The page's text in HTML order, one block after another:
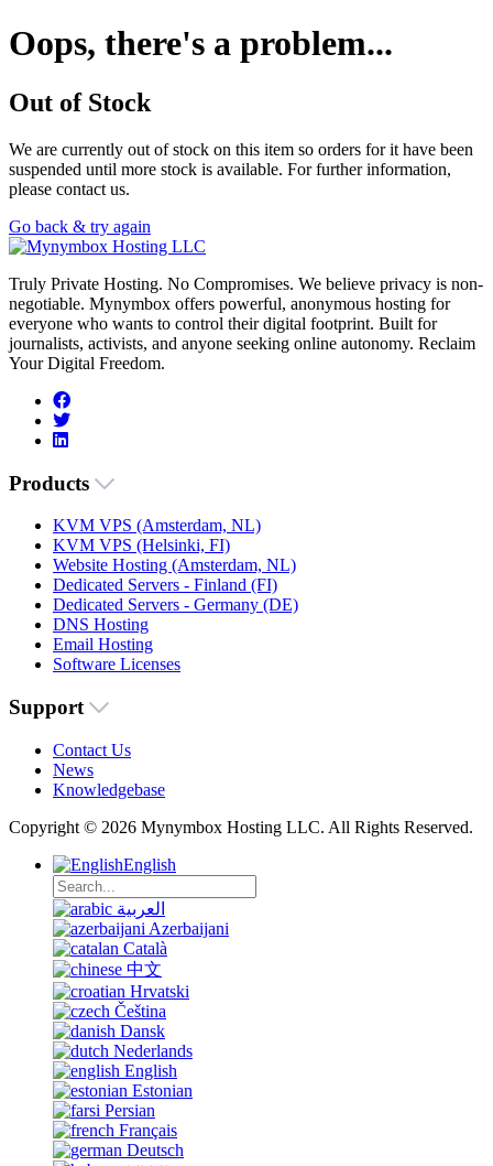
Oops, there's a problem...
Out of Stock
We are currently out of stock on this item so orders for it have been
suspended until more stock is available. For further information,
please contact us.
Go back & try again
Truly Private Hosting. No Compromises. We believe privacy is non-
negotiable. Mynymbox offers powerful, anonymous hosting for
everyone who wants to control their digital footprint. Built for
journalists, activists, and anyone seeking online autonomy. Reclaim
Your Digital Freedom.
Products
KVM VPS (Amsterdam, NL)
KVM VPS (Helsinki, FI)
Website Hosting (Amsterdam, NL)
Dedicated Servers - Finland (FI)
Dedicated Servers - Germany (DE)
DNS Hosting
Email Hosting
Software Licenses
Support
Contact Us
News
Knowledgebase
Copyright © 2026 Mynymbox Hosting LLC. All Rights Reserved.
English
العربية
Azerbaijani
Català
中文
Hrvatski
Čeština
Dansk
Nederlands
English
Estonian
Persian
Français
Deutsch